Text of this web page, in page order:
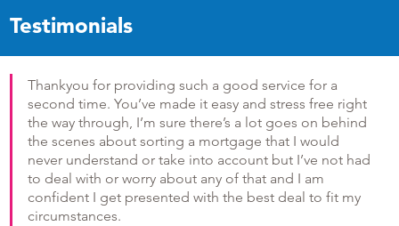
Testimonials
Thankyou for providing such a good service for a
second time. You’ve made it easy and stress free right
the way through, I’m sure there’s a lot goes on behind
the scenes about sorting a mortgage that I would
never understand or take into account but I’ve not had
to deal with or worry about any of that and I am
confident I get presented with the best deal to fit my
circumstances.